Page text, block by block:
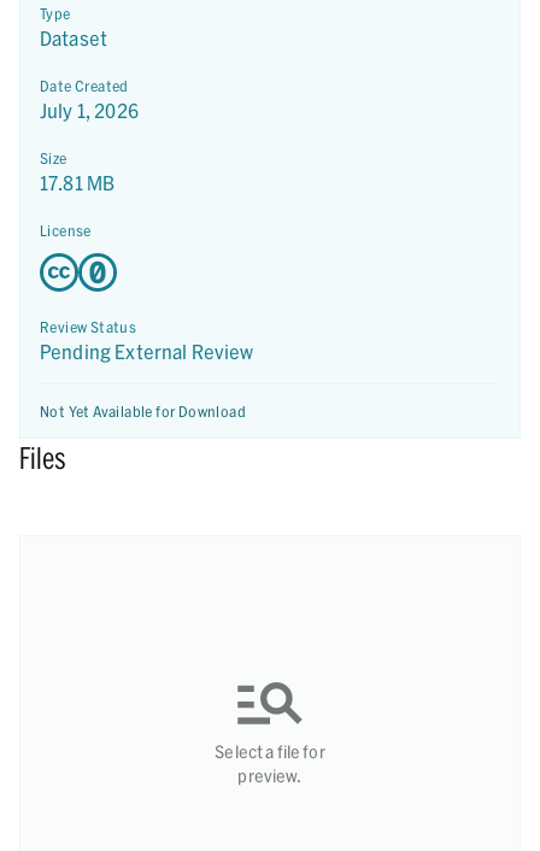
Type
Dataset
Date Created
July 1, 2026
Size
17.81 MB
License
Review Status
Pending External Review
Not Yet Available for Download
Files
Select a file for
preview.